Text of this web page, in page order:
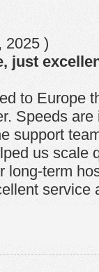
2025 )
just
to Europe
Speeds
support
us scale
long-term
service